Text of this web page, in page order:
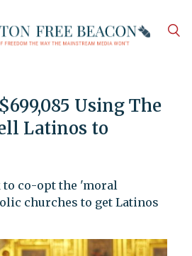
Using The
Latinos to
to co-opt the 'moral
churches to get Latinos